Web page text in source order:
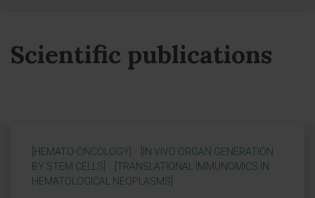
Scientific publications
[HEMATO-ONCOLOGY]
[IN VIVO ORGAN GENERATION
BY STEM CELLS]
[TRANSLATIONAL IMMUNOMICS IN
HEMATOLOGICAL NEOPLASMS]